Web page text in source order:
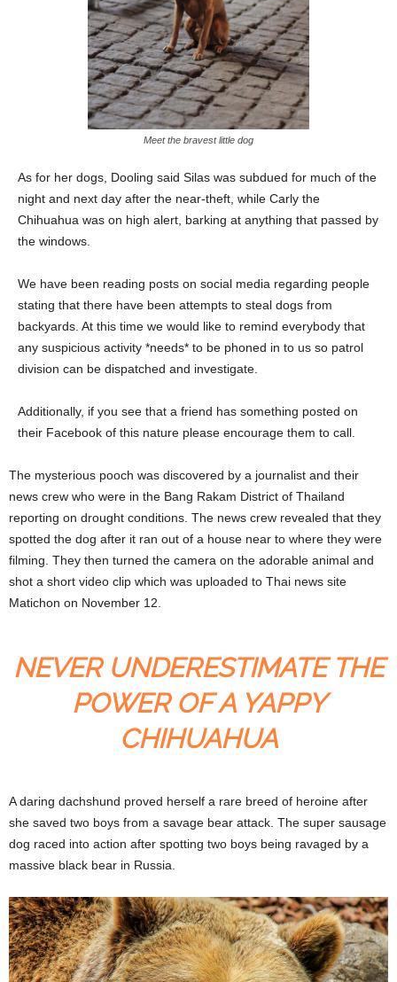
Meet the bravest little dog
As for her dogs, Dooling said Silas was subdued for much of the
night and next day after the near-theft, while Carly the
Chihuahua was on high alert, barking at anything that passed by
the windows.
We have been reading posts on social media regarding people
stating that there have been attempts to steal dogs from
backyards. At this time we would like to remind everybody that
any suspicious activity *needs* to be phoned in to us so patrol
division can be dispatched and investigate.
Additionally, if you see that a friend has something posted on
their Facebook of this nature please encourage them to call.
The mysterious pooch was discovered by a journalist and their
news crew who were in the Bang Rakam District of Thailand
reporting on drought conditions. The news crew revealed that they
spotted the dog after it ran out of a house near to where they were
filming. They then turned the camera on the adorable animal and
shot a short video clip which was uploaded to Thai news site
Matichon on November 12.
NEVER UNDERESTIMATE THE
POWER OF A YAPPY
CHIHUAHUA
A daring dachshund proved herself a rare breed of heroine after
she saved two boys from a savage bear attack. The super sausage
dog raced into action after spotting two boys being ravaged by a
massive black bear in Russia.